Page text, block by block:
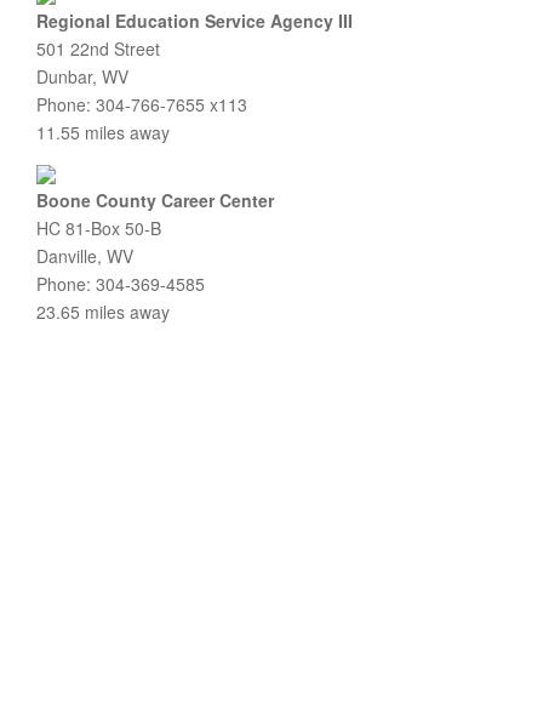
Regional Education Service Agency III
501 22nd Street
Dunbar, WV
Phone: 304-766-7655 x113
11.55 miles away
Boone County Career Center
HC 81-Box 50-B
Danville, WV
Phone: 304-369-4585
23.65 miles away